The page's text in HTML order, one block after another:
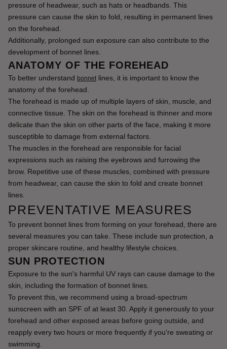
pressure of headwear, such as hats or headbands. This
pressure can cause the skin to fold, resulting in permanent lines
on the forehead.
Additionally, prolonged sun exposure can also contribute to the
development of bonnet lines.
ANATOMY OF THE FOREHEAD
To better understand bonnet lines, it is important to know the
anatomy of the forehead.
The forehead is made up of multiple layers of skin, muscle, and
connective tissue. The skin on the forehead is thinner and more
delicate than the skin on other parts of the face, making it more
susceptible to damage from external factors.
The muscles in the forehead are responsible for facial
expressions such as raising the eyebrows and furrowing the
brow. Repetitive use of these muscles, combined with pressure
from headwear, can cause the skin to fold and create bonnet
lines.
PREVENTATIVE MEASURES
To prevent bonnet lines from forming on your forehead, there are
several measures you can take. These include sun protection, a
proper skincare routine, and healthy lifestyle choices.
SUN PROTECTION
Exposure to the sun's harmful UV rays can cause damage to the
skin, including the formation of bonnet lines.
To prevent this, we recommend using a broad-spectrum
sunscreen with an SPF of at least 30. Apply it generously to your
forehead and other exposed areas before going outside, and
reapply every two hours or more frequently if you're sweating or
swimming.